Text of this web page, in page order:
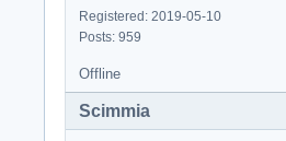
Registered: 2019-05-10
Posts: 959
Offline
Scimmia